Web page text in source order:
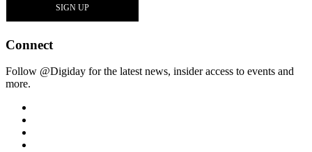
Connect
Follow @Digiday for the latest news, insider access to events and
more.